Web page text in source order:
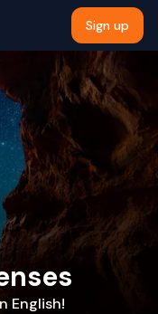
Sign up
English!